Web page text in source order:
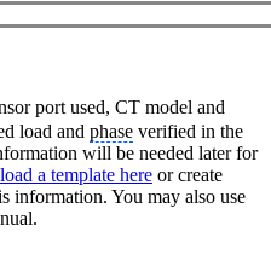
port used, CT model and
load and phase verified in the
will be needed later for
a template here or create
information. You may also use